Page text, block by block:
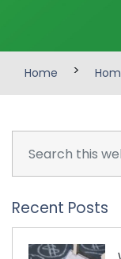
Home >
Recent Posts